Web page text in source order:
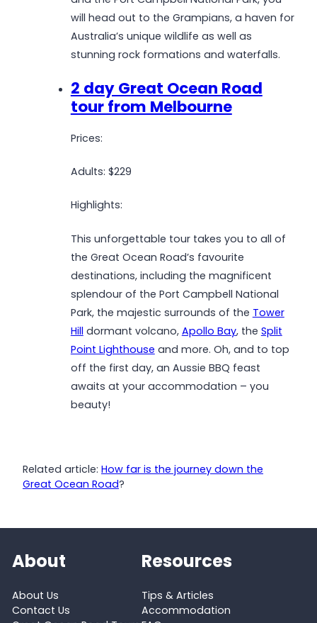
will head out to the Grampians, a haven for
Australia’s unique wildlife as well as
stunning rock formations and waterfalls.
2 day Great Ocean Road
tour from Melbourne
Prices:
Adults: $229
Highlights:
This unforgettable tour takes you to all of
the Great Ocean Road’s favourite
destinations, including the magnificent
splendour of the Port Campbell National
Park, the majestic surrounds of the Tower
Hill dormant volcano, Apollo Bay, the Split
Point Lighthouse and more. Oh, and to top
off the first day, an Aussie BBQ feast
awaits at your accommodation – you
beauty!
Related article: How far is the journey down the
Great Ocean Road?
About
About Us
Contact Us
Resources
Tips & Articles
Accommodation